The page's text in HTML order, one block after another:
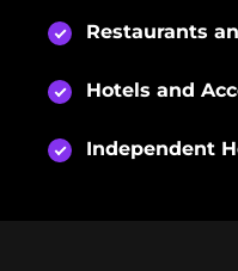
Restaurants
Hotels and
Independent